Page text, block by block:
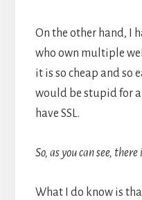
On the other hand, I
who own multiple
it is so cheap and so
would be stupid for
have SSL.
So, as you can see,
What I do know is